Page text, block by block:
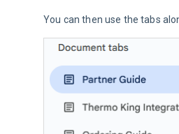
You can then use the tabs